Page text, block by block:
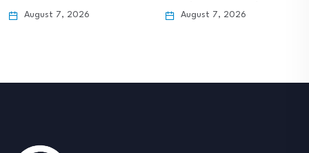
August 7, 2026 August 7, 2026